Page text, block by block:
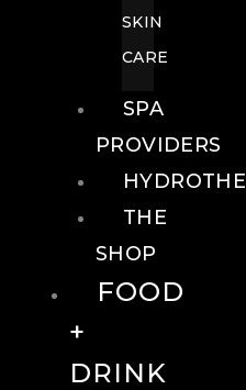
SKIN
CARE
SPA
PROVIDERS
THE
SHOP
FOOD
+
DRINK